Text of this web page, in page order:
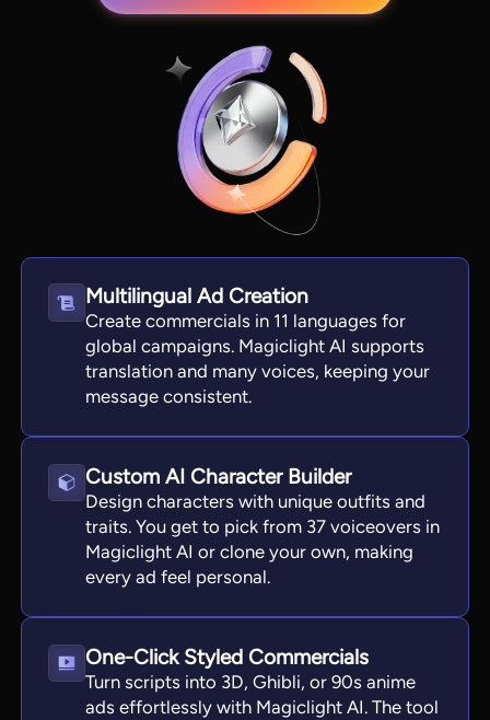
View all tools
Multilingual Ad Creation
Create commercials in 11 languages for
global campaigns. Magiclight AI supports
translation and many voices, keeping your
message consistent.
Custom AI Character Builder
Design characters with unique outfits and
traits. You get to pick from 37 voiceovers in
Magiclight AI or clone your own, making
every ad feel personal.
One-Click Styled Commercials
Turn scripts into 3D, Ghibli, or 90s anime
ads effortlessly with Magiclight AI. The tool